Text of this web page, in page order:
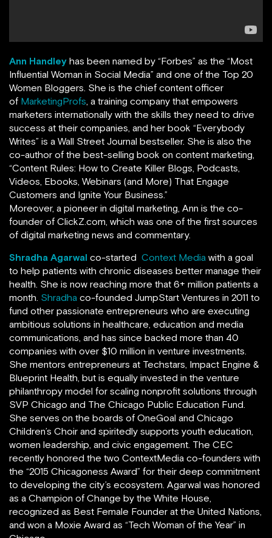
Ann Handley has been named by “Forbes” as the “Most
Influential Woman in Social Media” and one of the Top 20
Women Bloggers. She is the chief content officer
of MarketingProfs, a training company that empowers
marketers internationally with the skills they need to drive
success at their companies, and her book “Everybody
Writes” is a Wall Street Journal bestseller. She is also the
co-author of the best-selling book on content marketing,
“Content Rules: How to Create Killer Blogs, Podcasts,
Videos, Ebooks, Webinars (and More) That Engage
Customers and Ignite Your Business.”
Moreover, a pioneer in digital marketing, Ann is the co-
founder of ClickZ.com, which was one of the first sources
of digital marketing news and commentary.
Shradha Agarwal co-started Context Media with a goal
to help patients with chronic diseases better manage their
health. She is now reaching more that 6+ million patients a
month. Shradha co-founded JumpStart Ventures in 2011 to
fund other passionate entrepreneurs who are executing
ambitious solutions in healthcare, education and media
communications, and has since backed more than 40
companies with over $10 million in venture investments.
She mentors entrepreneurs at Techstars, Impact Engine &
Blueprint Health, but is equally invested in the venture
philanthropy model for scaling nonprofit solutions through
SVP Chicago and The Chicago Public Education Fund.
She serves on the boards of OneGoal and Chicago
Children’s Choir and spiritedly supports youth education,
women leadership, and civic engagement. The CEC
recently honored the two ContextMedia co-founders with
the “2015 Chicagoness Award” for their deep commitment
to developing the city’s ecosystem. Agarwal was honored
as a Champion of Change by the White House,
recognized as Best Female Founder at the United Nations,
and won a Moxie Award as “Tech Woman of the Year” in